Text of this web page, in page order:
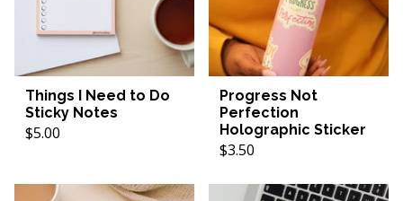
Things I Need to Do
Sticky Notes
$5.00
Progress Not
Perfection
Holographic Sticker
$3.50